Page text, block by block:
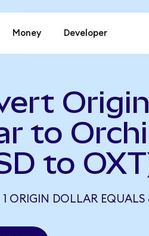
Money Developer
Origin
to
to
ORIGIN DOLLAR EQUALS